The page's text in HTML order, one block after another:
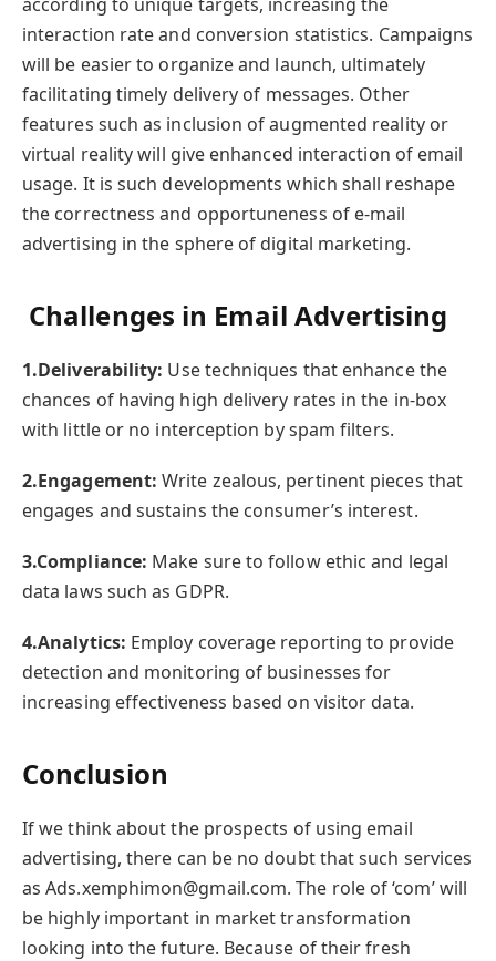
interaction rate and conversion statistics. Campaigns
will be easier to organize and launch, ultimately
facilitating timely delivery of messages. Other
features such as inclusion of augmented reality or
virtual reality will give enhanced interaction of email
usage. It is such developments which shall reshape
the correctness and opportuneness of e-mail
advertising in the sphere of digital marketing.
Challenges in Email Advertising
1.Deliverability: Use techniques that enhance the
chances of having high delivery rates in the in-box
with little or no interception by spam filters.
2.Engagement: Write zealous, pertinent pieces that
engages and sustains the consumer’s interest.
3.Compliance: Make sure to follow ethic and legal
data laws such as GDPR.
4.Analytics: Employ coverage reporting to provide
detection and monitoring of businesses for
increasing effectiveness based on visitor data.
Conclusion
If we think about the prospects of using email
advertising, there can be no doubt that such services
as Ads.xemphimon@gmail.com. The role of ‘com’ will
be highly important in market transformation
looking into the future. Because of their fresh